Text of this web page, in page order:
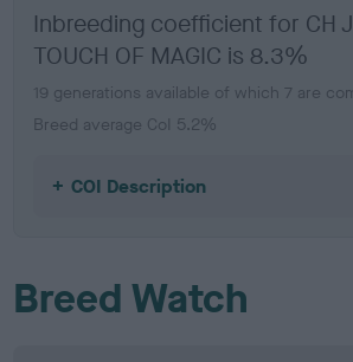
Inbreeding coefficient for CH
TOUCH OF MAGIC is 8.3%
19 generations available of which 7 are
Breed average CoI 5.2%
COI Description
Breed Watch